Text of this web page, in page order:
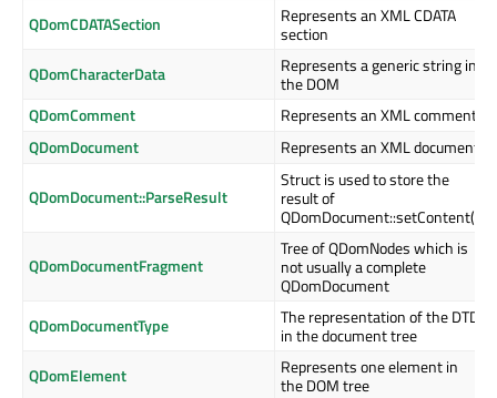
QDomCDATASection
Represents an XML CDATA
section
QDomCharacterData
Represents a generic string in
the DOM
QDomComment
Represents an XML comment
QDomDocument
Represents an XML document
QDomDocument::ParseResult
Struct is used to store the
result of
QDomDocument::setContent()
QDomDocumentFragment
Tree of QDomNodes which is
not usually a complete
QDomDocument
QDomDocumentType
The representation of the DTD
in the document tree
QDomElement
Represents one element in
the DOM tree